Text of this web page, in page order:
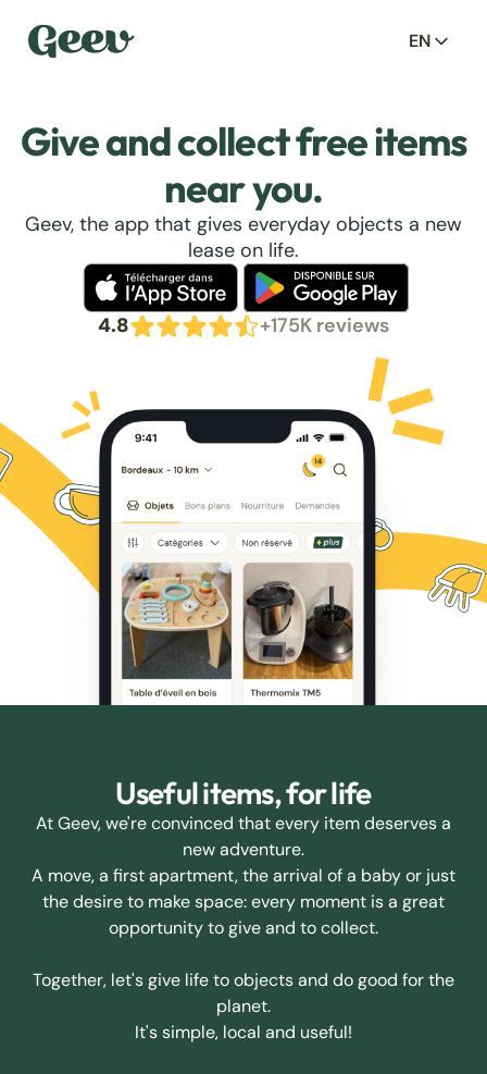
EN
Give and collect free items
near you.
Geev, the app that gives everyday objects a new
lease on life.
4.8 +175K reviews
Useful items, for life
At Geev, we're convinced that every item deserves a
new adventure.
A move, a first apartment, the arrival of a baby or just
the desire to make space: every moment is a great
opportunity to give and to collect.
Together, let's give life to objects and do good for the
planet.
It's simple, local and useful!